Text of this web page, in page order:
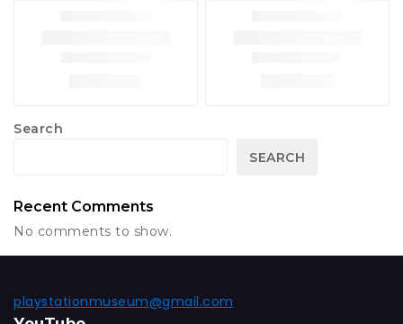
Search
SEARCH
Recent Comments
No comments to show.
playstationmuseum@gmail.com